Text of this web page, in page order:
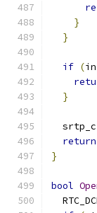
}
}
if (
}
return
}
bool